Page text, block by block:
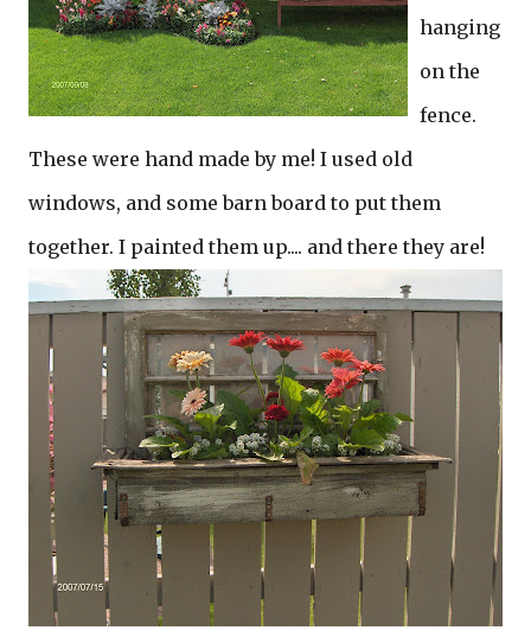
hanging
on the
fence.
These were hand made by me! I used old
windows, and some barn board to put them
together. I painted them up.... and there they are!